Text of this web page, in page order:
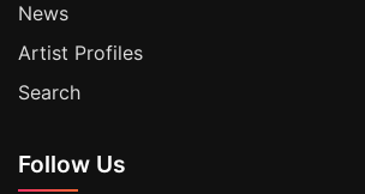
News
Artist Profiles
Search
Follow Us